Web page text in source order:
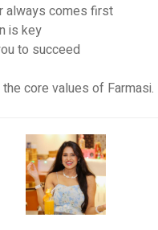
always comes first
is key
to succeed
core values of Farmasi.